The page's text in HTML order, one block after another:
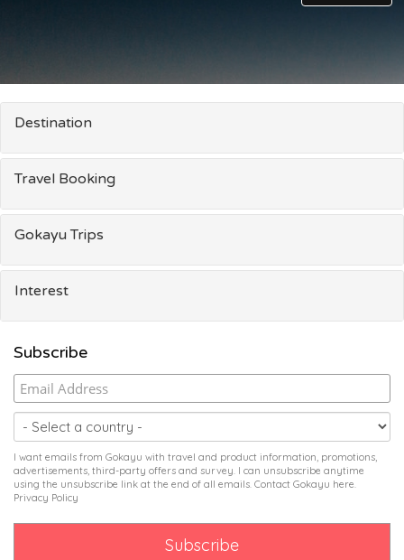
Destination
Travel Booking
Gokayu Trips
Interest
Subscribe
I want emails from Gokayu with travel and product information, promotions,
advertisements, third-party offers and survey. I can unsubscribe anytime
using the unsubscribe link at the end of all emails. Contact Gokayu here.
Privacy Policy